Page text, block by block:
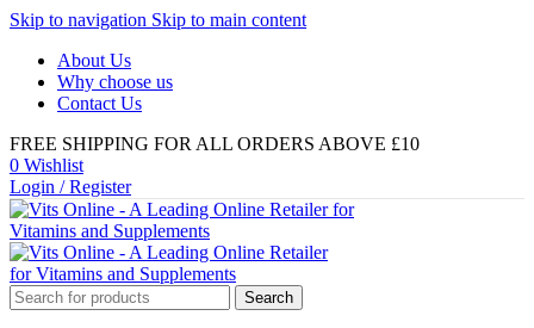
Skip to navigation Skip to main content
About Us
Why choose us
Contact Us
FREE SHIPPING FOR ALL ORDERS ABOVE £10
0 Wishlist
Login / Register
Search